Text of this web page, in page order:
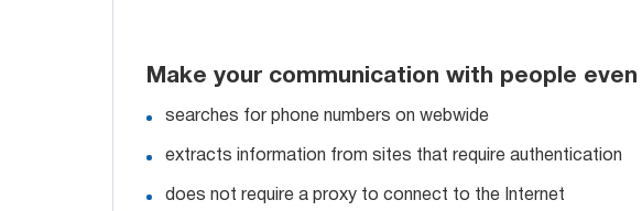
Make your communication with people
searches for phone numbers on webwide
extracts information from sites that require authentication
does not require a proxy to connect to the Internet